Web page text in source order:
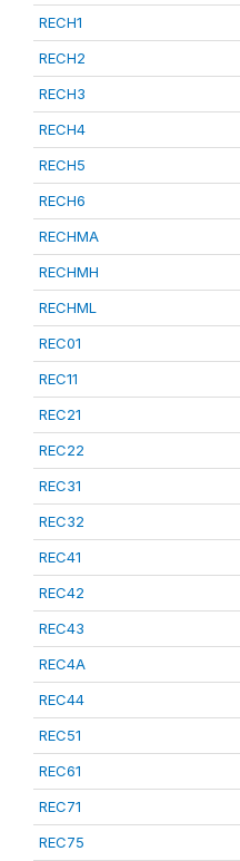
RECH1
RECH2
RECH3
RECH4
RECH5
RECH6
RECHMA
RECHMH
RECHML
REC01
REC11
REC21
REC22
REC31
REC32
REC41
REC42
REC43
REC4A
REC44
REC51
REC61
REC71
REC75